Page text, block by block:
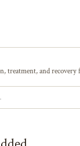
treatment, and recovery